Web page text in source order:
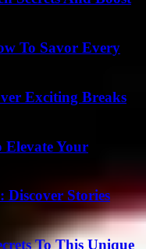
To Savor Every
Exciting Breaks
Elevate Your
Stories
To This Unique